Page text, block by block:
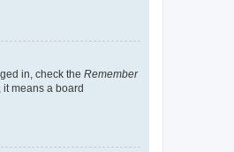
in, check the Remember
means a board